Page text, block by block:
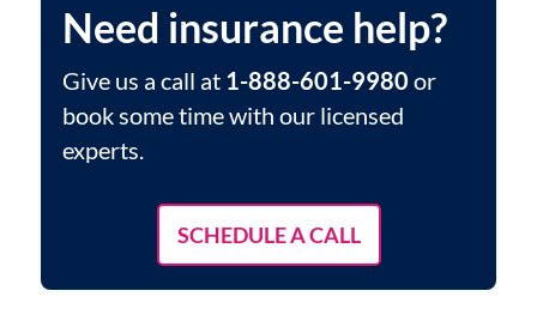
Need insurance help?
Give us a call at 1-888-601-9980 or
book some time with our licensed
experts.
SCHEDULE A CALL